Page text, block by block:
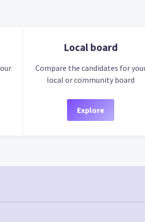
Local board
Compare the candidates for
local or community board
Explore